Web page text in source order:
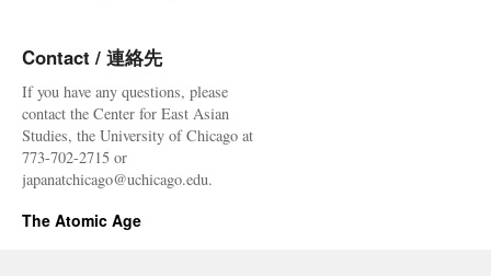
Contact / 連絡先
If you have any questions, please
contact the Center for East Asian
Studies, the University of Chicago at
773-702-2715 or
japanatchicago@uchicago.edu.
The Atomic Age